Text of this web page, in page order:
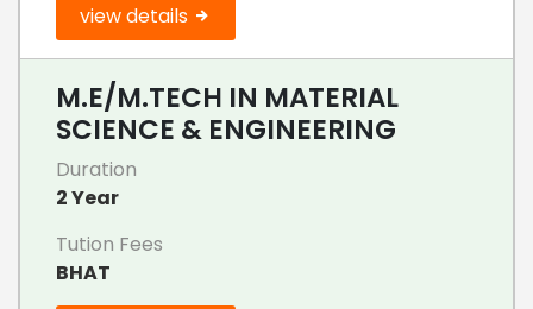
view details
M.E/M.TECH IN MATERIAL
SCIENCE & ENGINEERING
Duration
2 Year
Tution Fees
BHAT